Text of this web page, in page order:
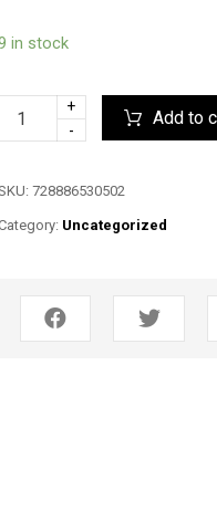
in stock
+
-
Add to
728886530502
Uncategorized